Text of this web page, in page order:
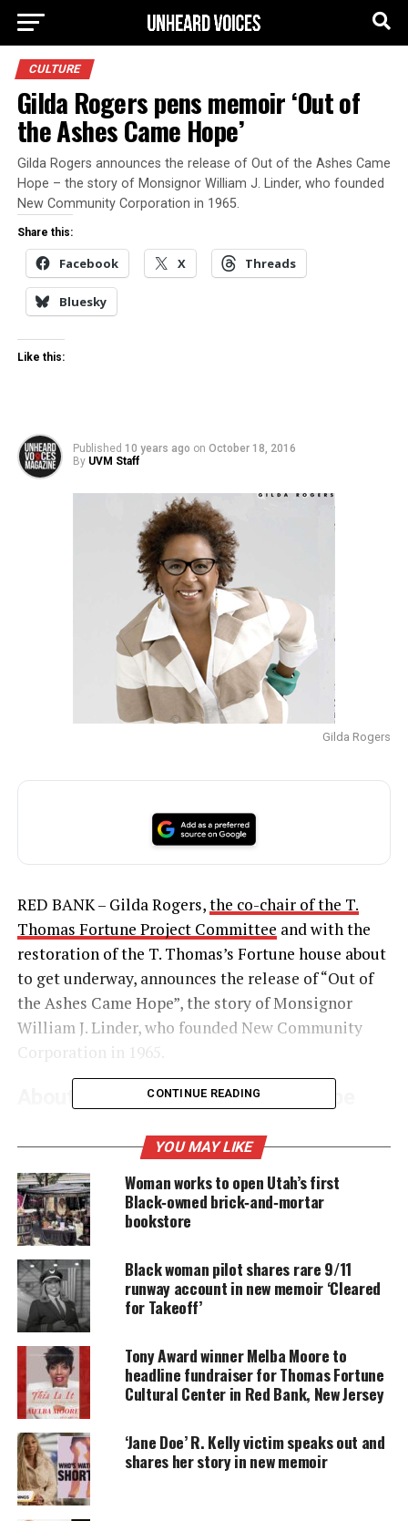
CULTURE
Gilda Rogers pens memoir ‘Out of
the Ashes Came Hope’
Gilda Rogers announces the release of Out of the Ashes Came
Hope – the story of Monsignor William J. Linder, who founded
New Community Corporation in 1965.
Share this:
Facebook X Threads
Bluesky
Like this:
Published 10 years ago on October 18, 2016
By UVM Staff
Gilda Rogers
RED BANK – Gilda Rogers,the co-chair of the T.
Thomas Fortune Project Committee and with the
restoration of the T. Thomas’s Fortune house about
to get underway, announces the release of “Out of
the Ashes Came Hope”, the story of Monsignor
William J. Linder, who founded New Community
Corporation in 1965.
About Out of the Ashes Came Hope
Rogers, the ghostwriter of the book, has woven
together the beauty and grace of humanity against
the prevailing backdrop of race, rage and the ’67
Newark Riots.
UNHEARD VOICES
Support independent storytelling that
amplifies voices too often ignored. Your
donation keeps our stories alive and
DONATE TODAY
Every contribution helps fund reporting, editing, and
CONTINUE READING
YOU MAY LIKE
Woman works to open Utah’s first
Black‑owned brick‑and‑mortar
bookstore
Black woman pilot shares rare 9/11
runway account in new memoir ‘Cleared
for Takeoff’
Tony Award winner Melba Moore to
headline fundraiser for Thomas Fortune
Cultural Center in Red Bank, New Jersey
‘Jane Doe’ R. Kelly victim speaks out and
shares her story in new memoir